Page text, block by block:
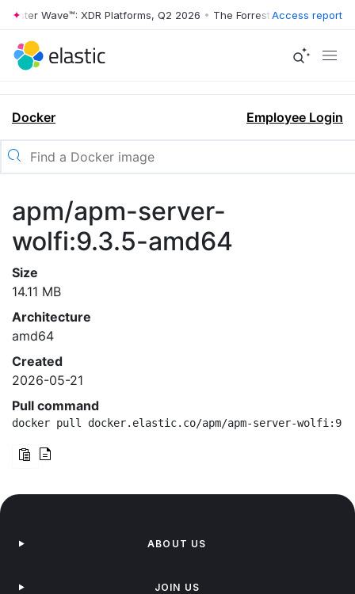
Wave™: XDR Platforms, Q2 2026 • The Forrester Wave™: XDR
Access report
Docker Employee Login
apm/apm-server-
wolfi:9.3.5-amd64
Size
14.11 MB
Architecture
amd64
Created
2026-05-21
Pull command
docker pull docker.elastic.co/apm/apm-server-
ABOUT US
JOIN US